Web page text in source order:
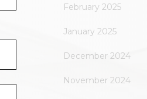
February 2025
January 2025
December 2024
November 2024